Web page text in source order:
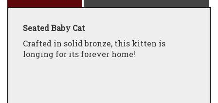
Seated Baby Cat
Crafted in solid bronze, this kitten is
longing for its forever home!